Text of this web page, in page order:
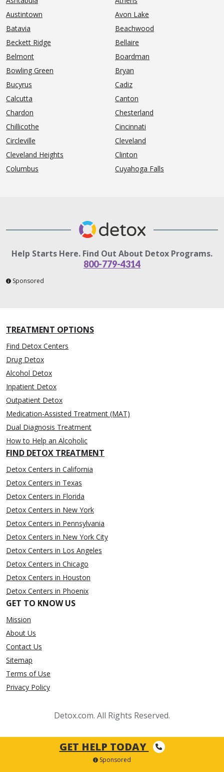
Austintown
Avon Lake
Batavia
Beachwood
Beckett Ridge
Bellaire
Belmont
Boardman
Bowling Green
Bryan
Bucyrus
Cadiz
Calcutta
Canton
Chardon
Chesterland
Chillicothe
Cincinnati
Circleville
Cleveland
Cleveland Heights
Clinton
Columbus
Cuyahoga Falls
Help Starts Here. Find Out About Detox Programs.
800-779-4314
Sponsored
TREATMENT OPTIONS
Find Detox Centers
Drug Detox
Alcohol Detox
Inpatient Detox
Outpatient Detox
Medication-Assisted Treatment (MAT)
Dual Diagnosis Treatment
How to Help an Alcoholic
FIND DETOX TREATMENT
Detox Centers in California
Detox Centers in Texas
Detox Centers in Florida
Detox Centers in New York
Detox Centers in Pennsylvania
Detox Centers in New York City
Detox Centers in Los Angeles
Detox Centers in Chicago
Detox Centers in Houston
Detox Centers in Phoenix
GET TO KNOW US
Mission
About Us
Contact Us
Sitemap
Terms of Use
Privacy Policy
Detox.com. All Rights Reserved.
GET HELP TODAY
Sponsored